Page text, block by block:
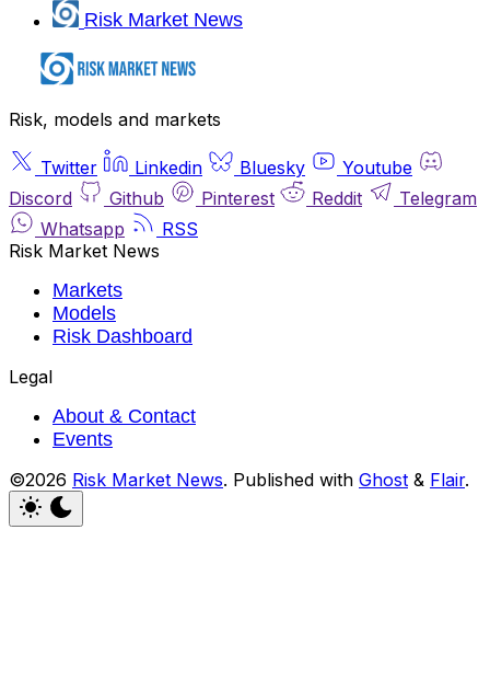
Risk Market News
Risk, models and markets
Twitter Linkedin Bluesky
Youtube
Discord
Github Pinterest Reddit
Telegram
Whatsapp
RSS
Risk Market News
Markets
Models
Risk Dashboard
Legal
About & Contact
Events
©2026 Risk Market News. Published with Ghost & Flair.